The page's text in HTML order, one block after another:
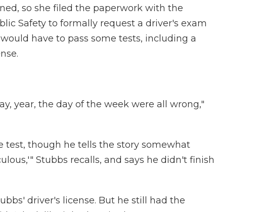
so she filed the paperwork with the
Safety to formally request a driver's exam
have to pass some tests, including a
year, the day of the week were all wrong,"
test, though he tells the story somewhat
Stubbs recalls, and says he didn't finish
driver's license. But he still had the